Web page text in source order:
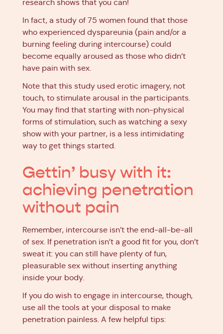
research shows that you can!
In fact, a study of 75 women found that those
who experienced dyspareunia (pain and/or a
burning feeling during intercourse) could
become equally aroused as those who didn’t
have pain with sex.
Note that this study used erotic imagery, not
touch, to stimulate arousal in the participants.
You may find that starting with non-physical
forms of stimulation, such as watching a sexy
show with your partner, is a less intimidating
way to get things started.
Gettin’ busy with it:
achieving penetration
without pain
Remember, intercourse isn’t the end-all-be-all
of sex. If penetration isn’t a good fit for you, don’t
sweat it: you can still have plenty of fun,
pleasurable sex without inserting anything
inside your body.
If you do wish to engage in intercourse, though,
use all the tools at your disposal to make
penetration painless. A few helpful tips: